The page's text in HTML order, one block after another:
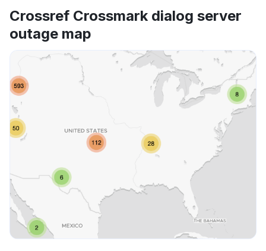
Crossref Crossmark dialog server
outage map